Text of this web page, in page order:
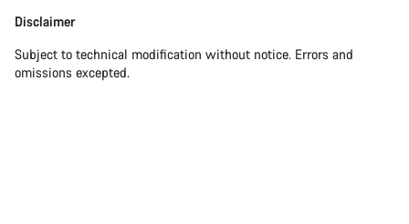
Disclaimer
Disclaimer
Subject to technical modification without notice. Errors and
omissions excepted.